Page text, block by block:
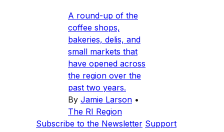
A round-up of the
coffee shops,
bakeries, delis, and
small markets that
have opened across
the region over the
past two years.
By Jamie Larson •
The RI Region
Subscribe to the Newsletter Support